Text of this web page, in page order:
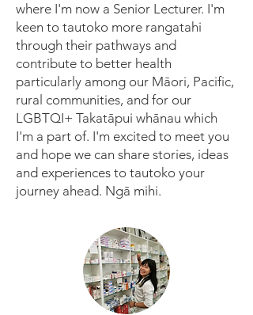
where I'm now a Senior Lecturer. I'm
keen to tautoko more rangatahi
through their pathways and
contribute to better health
particularly among our Māori, Pacific,
rural communities, and for our
LGBTQI+ Takatāpui whānau which
I'm a part of. I'm excited to meet you
and hope we can share stories, ideas
and experiences to tautoko your
journey ahead. Ngā mihi.